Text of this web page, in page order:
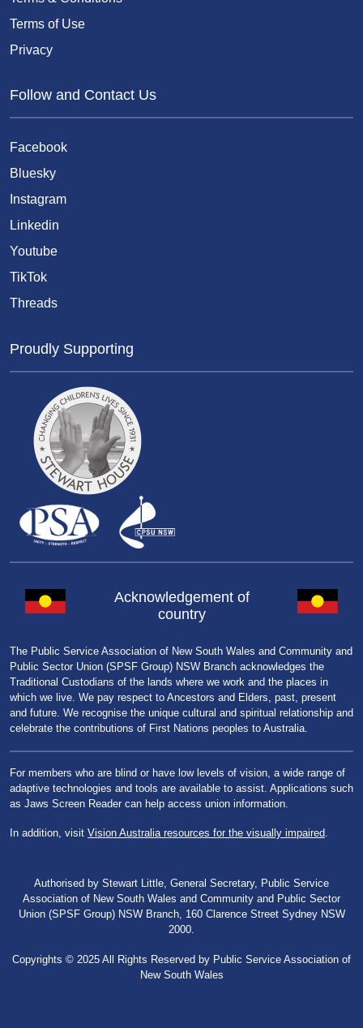
Terms of Use
Privacy
Follow and Contact Us
Facebook
Bluesky
Instagram
Linkedin
Youtube
TikTok
Threads
Proudly Supporting
Acknowledgement of
country
The Public Service Association of New South Wales and Community and
Public Sector Union (SPSF Group) NSW Branch acknowledges the
Traditional Custodians of the lands where we work and the places in
which we live. We pay respect to Ancestors and Elders, past, present
and future. We recognise the unique cultural and spiritual relationship and
celebrate the contributions of First Nations peoples to Australia.
For members who are blind or have low levels of vision, a wide range of
adaptive technologies and tools are available to assist. Applications such
as Jaws Screen Reader can help access union information.
In addition, visit Vision Australia resources for the visually impaired.
Authorised by Stewart Little, General Secretary, Public Service
Association of New South Wales and Community and Public Sector
Union (SPSF Group) NSW Branch, 160 Clarence Street Sydney NSW
2000.
Copyrights © 2025 All Rights Reserved by Public Service Association of
New South Wales